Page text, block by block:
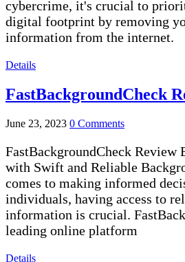
cybercrime, it's crucial to
digital footprint by removing
information from the internet.
Details
FastBackgroundCheck
June 23, 2023 0 Comments
FastBackgroundCheck Review
with Swift and Reliable
comes to making informed
individuals, having access to
information is crucial.
leading online platform
Details